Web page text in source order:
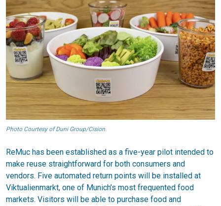
Photo Courtesy of Duni Group/Cision.
ReMuc has been established as a five-year pilot intended to
make reuse straightforward for both consumers and
vendors. Five automated return points will be installed at
Viktualienmarkt, one of Munich’s most frequented food
markets. Visitors will be able to purchase food and